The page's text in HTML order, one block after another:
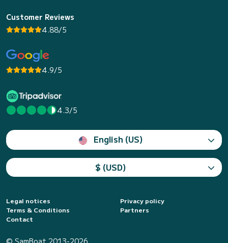
Customer Reviews
4.88/5
4.9/5
4.3/5
English (US)
$ (USD)
Legal notices
Privacy policy
Terms & Conditions
Partners
Contact
© SamBoat 2013-2026